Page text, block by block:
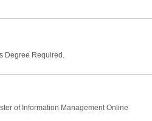
Degree Required.
of Information Management Online